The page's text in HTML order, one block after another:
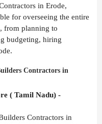
in Erode,
for overseeing the entire
from planning to
budgeting, hiring
Contractors in
( Tamil Nadu) -
Contractors in